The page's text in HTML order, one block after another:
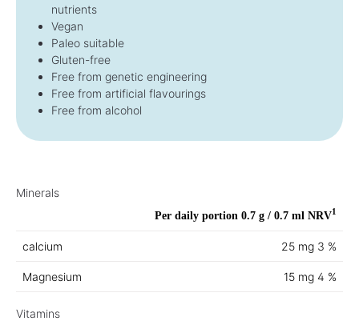
nutrients
Vegan
Paleo suitable
Gluten-free
Free from genetic engineering
Free from artificial flavourings
Free from alcohol
Minerals
Per daily portion 0.7 g / 0.7 ml NRV1
calcium 25 mg 3 %
Magnesium 15 mg 4 %
Vitamins